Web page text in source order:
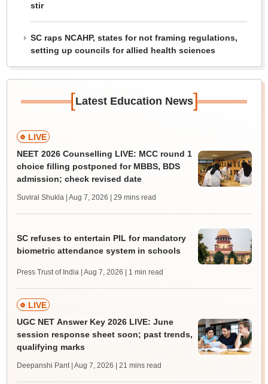
stir
SC raps NCAHP, states for not framing regulations,
setting up councils for allied health sciences
[Latest Education News]
LIVE
NEET 2026 Counselling LIVE: MCC round 1
choice filling postponed for MBBS, BDS
admission; check revised date
Suviral Shukla | Aug 7, 2026 | 29 mins read
SC refuses to entertain PIL for mandatory
biometric attendance system in schools
Press Trust of India | Aug 7, 2026 | 1 min read
LIVE
UGC NET Answer Key 2026 LIVE: June
session response sheet soon; past trends,
qualifying marks
Deepanshi Pant | Aug 7, 2026 | 21 mins read